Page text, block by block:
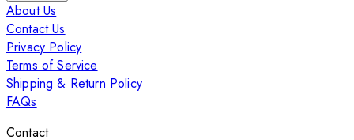
About Us
Contact Us
Privacy Policy
Terms of Service
Shipping & Return Policy
FAQs
Contact